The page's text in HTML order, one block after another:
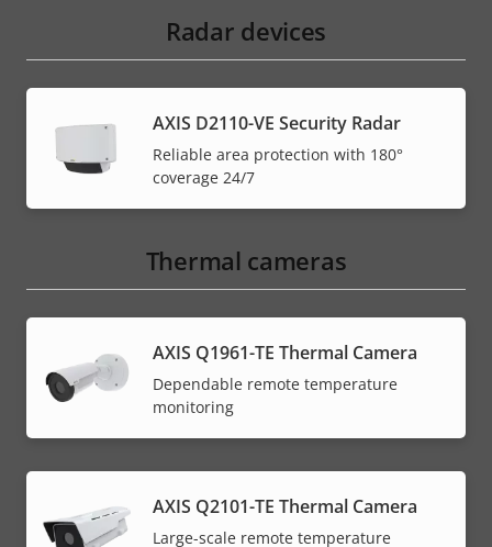
Radar devices
AXIS D2110-VE Security Radar
Reliable area protection with 180°
coverage 24/7
Thermal cameras
AXIS Q1961-TE Thermal Camera
Dependable remote temperature
monitoring
AXIS Q2101-TE Thermal Camera
Large-scale remote temperature